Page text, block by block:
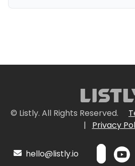
© Listly. All Rights Reserved.
|
Privacy
hello@listly.io